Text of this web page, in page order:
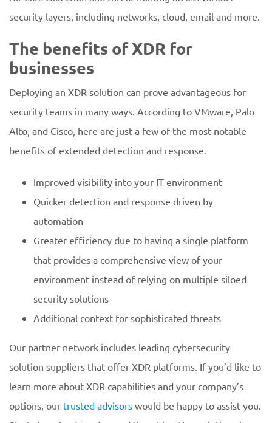
security layers, including networks, cloud, email and more.
The benefits of XDR for
businesses
Deploying an XDR solution can prove advantageous for
security teams in many ways. According to VMware, Palo
Alto, and Cisco, here are just a few of the most notable
benefits of extended detection and response.
Improved visibility into your IT environment
Quicker detection and response driven by
automation
Greater efficiency due to having a single platform
that provides a comprehensive view of your
environment instead of relying on multiple siloed
security solutions
Additional context for sophisticated threats
Our partner network includes leading cybersecurity
solution suppliers that offer XDR platforms. If you’d like to
learn more about XDR capabilities and your company’s
options, our trusted advisors would be happy to assist you.